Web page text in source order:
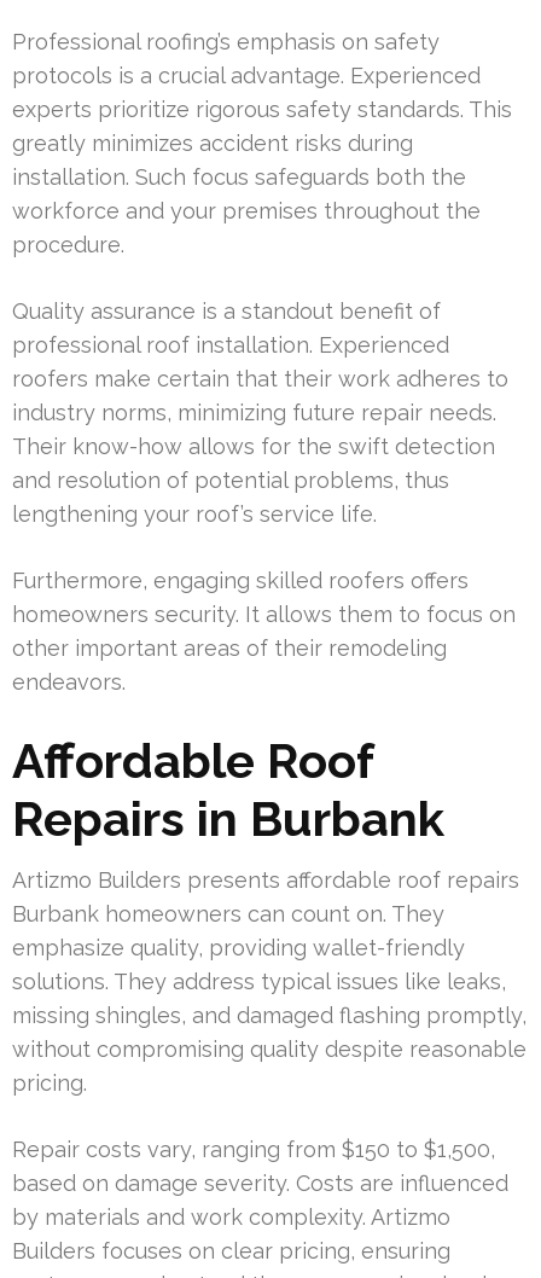
Professional roofing’s emphasis on safety
protocols is a crucial advantage. Experienced
experts prioritize rigorous safety standards. This
greatly minimizes accident risks during
installation. Such focus safeguards both the
workforce and your premises throughout the
procedure.
Quality assurance is a standout benefit of
professional roof installation. Experienced
roofers make certain that their work adheres to
industry norms, minimizing future repair needs.
Their know-how allows for the swift detection
and resolution of potential problems, thus
lengthening your roof’s service life.
Furthermore, engaging skilled roofers offers
homeowners security. It allows them to focus on
other important areas of their remodeling
endeavors.
Affordable Roof
Repairs in Burbank
Artizmo Builders presents affordable roof repairs
Burbank homeowners can count on. They
emphasize quality, providing wallet-friendly
solutions. They address typical issues like leaks,
missing shingles, and damaged flashing promptly,
without compromising quality despite reasonable
pricing.
Repair costs vary, ranging from $150 to $1,500,
based on damage severity. Costs are influenced
by materials and work complexity. Artizmo
Builders focuses on clear pricing, ensuring